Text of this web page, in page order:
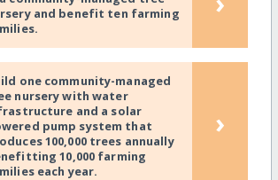
and benefit ten farming
one community-managed
nursery with water
and a solar
pump system that
100,000 trees annually
10,000 farming
each year.
›